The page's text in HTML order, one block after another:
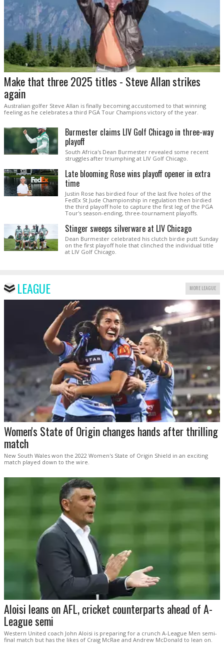
Make that three 2025 titles - Steve Allan strikes
again
Australian golfer Steve Allan is finally becoming accustomed to that winning
feeling as he celebrates a third PGA Tour Champions victory of the year.
Burmester claims LIV Golf Chicago in three-way
playoff
South Africa's Dean Burmester revealed some recent
struggles after triumphing at LIV Golf Chicago.
Late blooming Rose wins playoff opener in extra
time
Justin Rose has birdied four of the last five holes of the
FedEx St Jude Championship in regulation then birdied
the third playoff hole to capture the first leg of the PGA
Tour's season-ending, three-tournament playoffs.
Stinger sweeps silverware at LIV Chicago
Dean Burmester celebrated his clutch birdie putt Sunday
on the first playoff hole that clinched the individual title
at LIV Golf Chicago.
LEAGUE MORE LEAGUE
Women's State of Origin changes hands after thrilling
match
New South Wales won the 2022 Women's State of Origin Shield in an exciting
match played down to the wire.
Aloisi leans on AFL, cricket counterparts ahead of A-
League semi
Western United coach John Aloisi is preparing for a crunch A-League Men semi-
final match but has the likes of Craig McRae and Andrew McDonald to lean on.